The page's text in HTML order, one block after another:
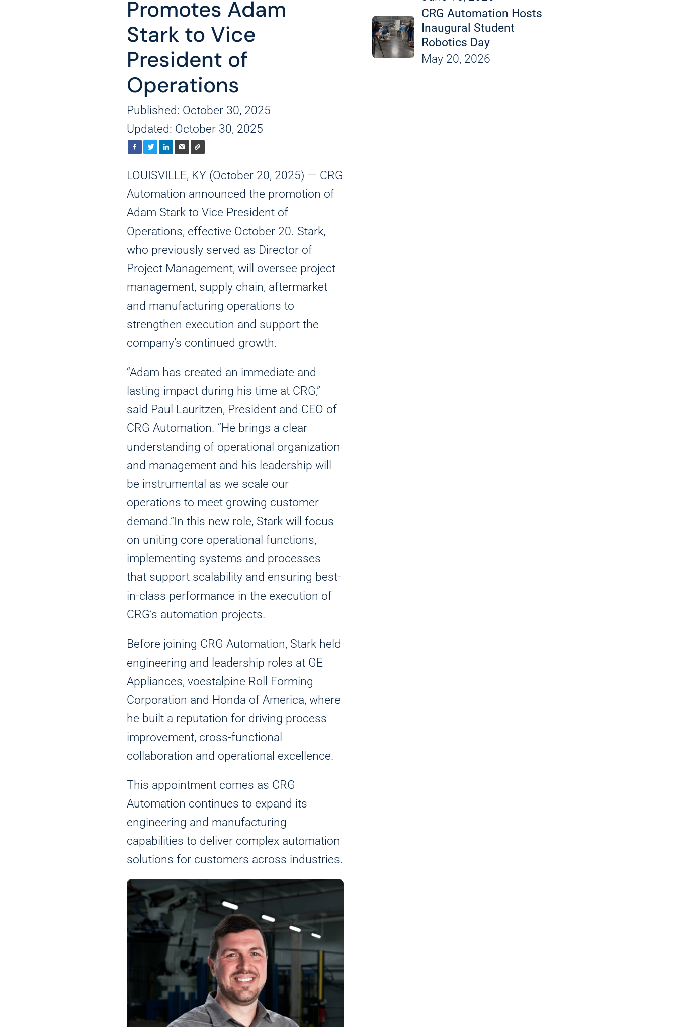
Applications
Leak Detection and X-Rays
Custom Equipment and Products
Promotes Adam
Stark to Vice
President of
Operations
Published: October 30, 2025
Updated: October 30, 2025
LOUISVILLE, KY (October 20, 2025) — CRG
Automation announced the promotion of
Adam Stark to Vice President of
Operations, effective October 20. Stark,
who previously served as Director of
Project Management, will oversee project
management, supply chain, aftermarket
and manufacturing operations to
strengthen execution and support the
company’s continued growth.
“Adam has created an immediate and
lasting impact during his time at CRG,”
said Paul Lauritzen, President and CEO of
CRG Automation. “He brings a clear
understanding of operational organization
and management and his leadership will
be instrumental as we scale our
operations to meet growing customer
demand.”In this new role, Stark will focus
on uniting core operational functions,
implementing systems and processes
that support scalability and ensuring best-
in-class performance in the execution of
CRG’s automation projects.
Before joining CRG Automation, Stark held
engineering and leadership roles at GE
Appliances, voestalpine Roll Forming
Corporation and Honda of America, where
he built a reputation for driving process
improvement, cross-functional
collaboration and operational excellence.
This appointment comes as CRG
Automation continues to expand its
engineering and manufacturing
capabilities to deliver complex automation
solutions for customers across industries.
CRG Automation Hosts
Inaugural Student
Robotics Day
May 20, 2026
Analytics
We use this data to understand how visitors use our website and improve their experience.
Marketing
We and our partners use this information to show you personalized and relevant advertisements.
Save Preferences Cancel